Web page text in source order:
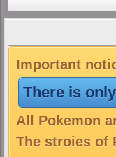
Important
There is
All Pokemon
The stroies of